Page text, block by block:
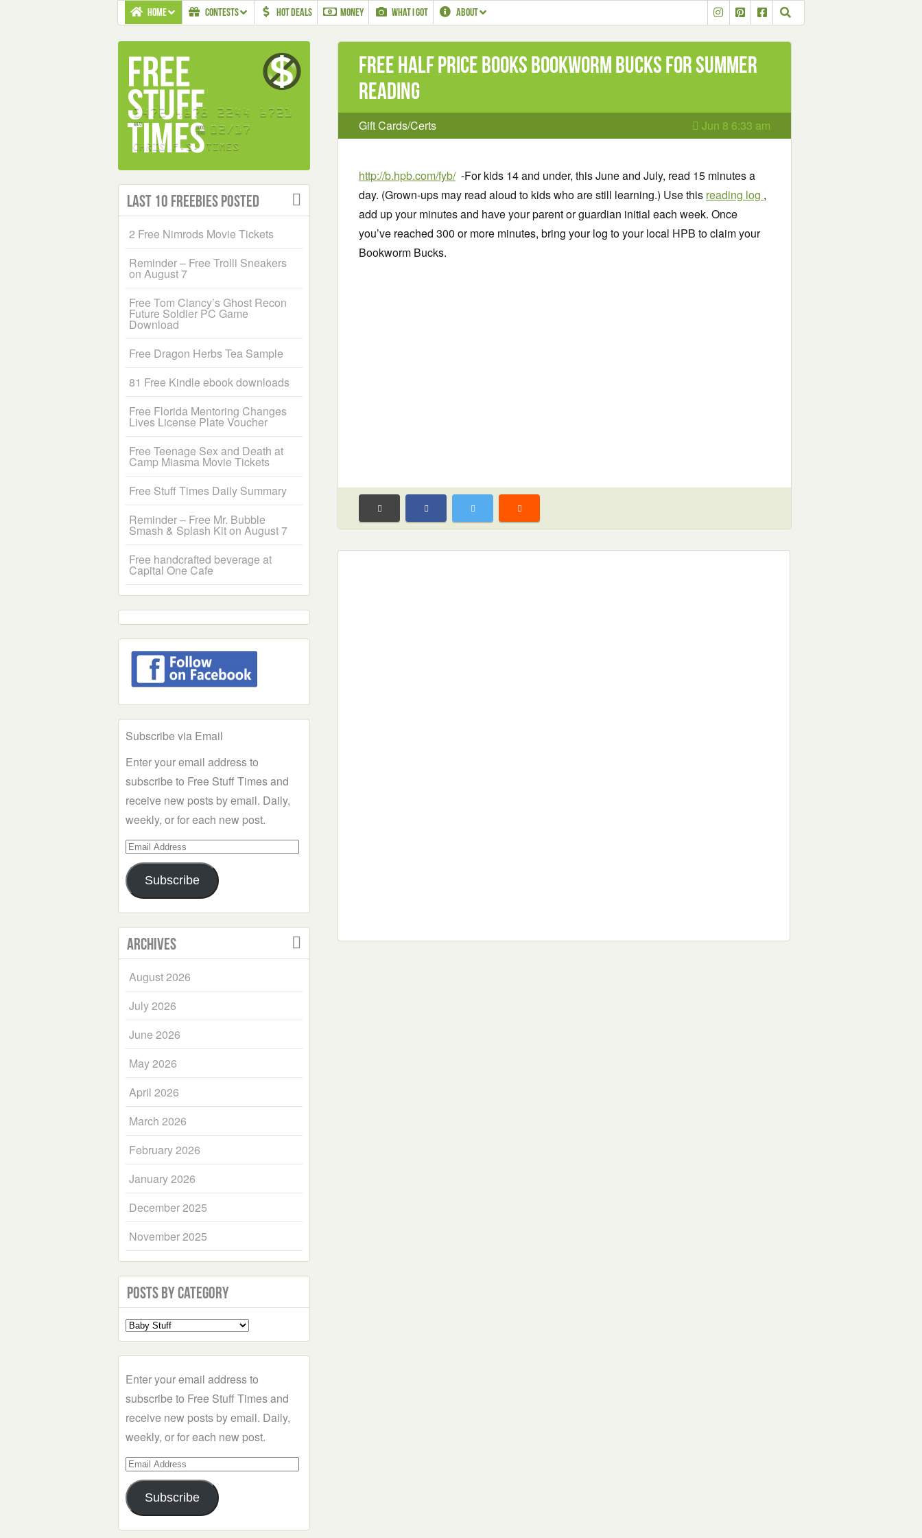
HOME CONTESTS HOT DEALS MONEY WHAT I GOT ABOUT
Free Half Price Books Bookworm Bucks for Summer
Reading
Gift Cards/Certs Jun 8 6:33 am
http://b.hpb.com/fyb/-For kids 14 and under, this June and July, read 15 minutes a
day. (Grown-ups may read aloud to kids who are still learning.) Use this reading log ,
add up your minutes and have your parent or guardian initial each week. Once
you’ve reached 300 or more minutes, bring your log to your local HPB to claim your
Bookworm Bucks.
Last 10 Freebies Posted
2 Free Nimrods Movie Tickets
Reminder – Free Trolli Sneakers
on August 7
Free Tom Clancy’s Ghost Recon
Future Soldier PC Game
Download
Free Dragon Herbs Tea Sample
81 Free Kindle ebook downloads
Free Florida Mentoring Changes
Lives License Plate Voucher
Free Teenage Sex and Death at
Camp Miasma Movie Tickets
Free Stuff Times Daily Summary
Reminder – Free Mr. Bubble
Smash & Splash Kit on August 7
Free handcrafted beverage at
Capital One Cafe
Subscribe via Email
Enter your email address to
subscribe to Free Stuff Times and
receive new posts by email. Daily,
weekly, or for each new post.
Email
Address
Subscribe
Archives
August 2026
July 2026
June 2026
May 2026
April 2026
March 2026
February 2026
January 2026
December 2025
November 2025
Posts by Category
Select
a
Enter your email address to
subscribe to Free Stuff Times and
receive new posts by email. Daily,
weekly, or for each new post.
Email
Address
Subscribe